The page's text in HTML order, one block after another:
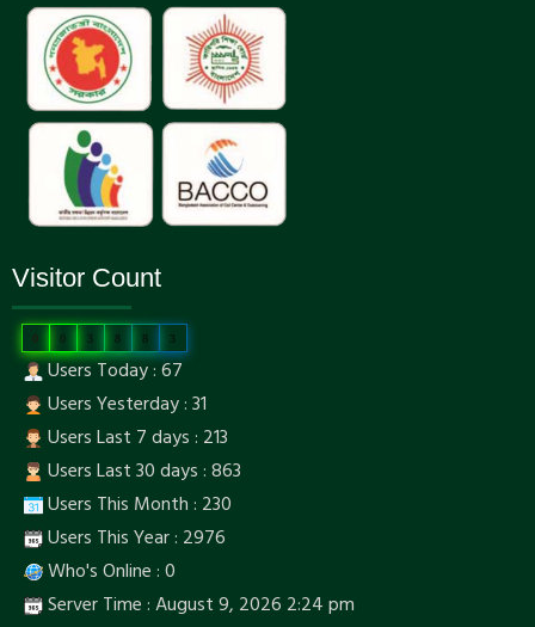
Visitor Count
0 0 3 8 8 3
Users Today : 67
Users Yesterday : 31
Users Last 7 days : 213
Users Last 30 days : 863
Users This Month : 230
Users This Year : 2976
Who's Online : 0
Server Time : August 9, 2026 2:24 pm